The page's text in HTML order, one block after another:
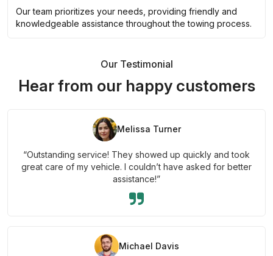
Our team prioritizes your needs, providing friendly and
knowledgeable assistance throughout the towing process.
Our Testimonial
Hear from our happy customers
Melissa Turner
“Outstanding service! They showed up quickly and took
great care of my vehicle. I couldn’t have asked for better
assistance!”
Michael Davis